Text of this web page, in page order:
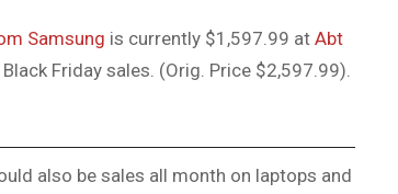
Samsung is currently $1,597.99 at Abt
Friday sales. (Orig. Price $2,597.99).
also be sales all month on laptops and